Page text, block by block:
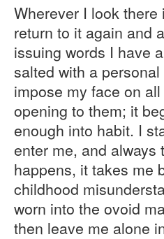
Wherever I look
return to it again and
issuing words I have
salted with a
impose my face on
opening to them; it
enough into habit. I
enter me, and
happens, it takes me
childhood
worn into the ovoid
then leave me alone